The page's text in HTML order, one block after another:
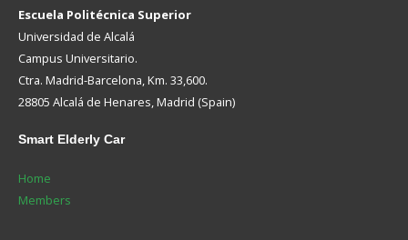
Escuela Politécnica Superior
Universidad de Alcalá
Campus Universitario.
Ctra. Madrid-Barcelona, Km. 33,600.
28805 Alcalá de Henares, Madrid (Spain)
Smart Elderly Car
Home
Members